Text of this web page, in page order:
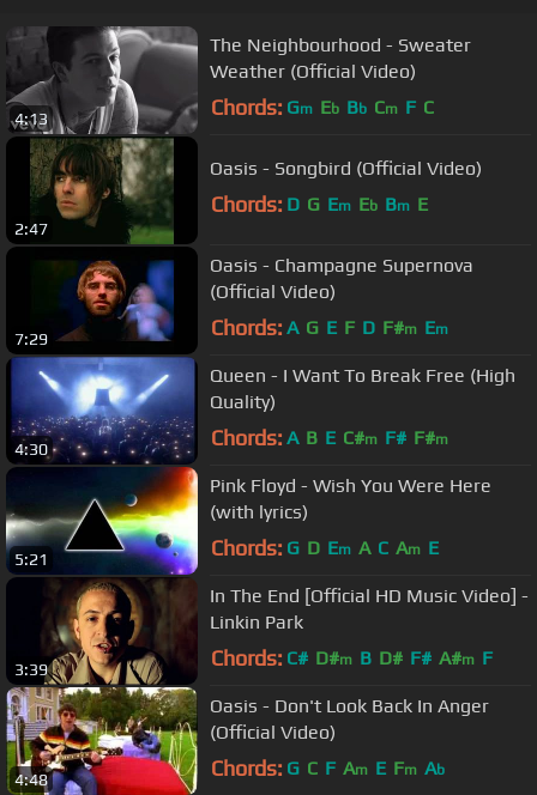
4:13
The Neighbourhood - Sweater
Weather (Official Video)
Chords: Gm Eb Bb Cm F C
2:47
Oasis - Songbird (Official Video)
Chords: D G Em Eb Bm E
7:29
Oasis - Champagne Supernova
(Official Video)
Chords: A G E F D F#m Em
4:30
Queen - I Want To Break Free (High
Quality)
Chords: A B E C#m F# F#m
5:21
Pink Floyd - Wish You Were Here
(with lyrics)
Chords: G D Em A C Am E
3:39
In The End [Official HD Music Video] -
Linkin Park
Chords: C# D#m B D# F# A#m F
4:48
Oasis - Don't Look Back In Anger
(Official Video)
Chords: G C F Am E Fm Ab